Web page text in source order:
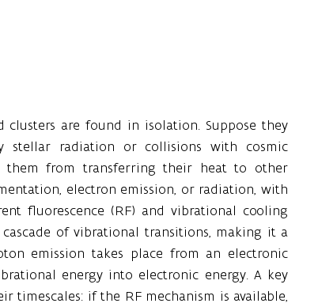
are found in isolation. Suppose they
stellar radiation or collisions with cosmic
them from transferring their heat to other
electron emission, or radiation, with
fluorescence (RF) and vibrational cooling
of vibrational transitions, making it a
emission takes place from an electronic
energy into electronic energy. A key
timescales: if the RF mechanism is available,